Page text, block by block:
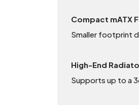
Compact mATX
Smaller footprint
High-End
Supports up to a